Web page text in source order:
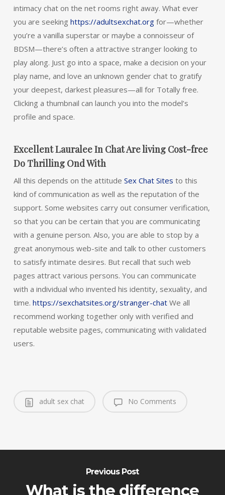
intimacy chat on the net rooms right away. What ever
you are seeking https://adultsexchat.orgfor—whether
you’re a vanilla superstar or maybe a connoisseur of
BDSM—there’s often a attractive stranger looking to
play along. Just go into a space, make a decision on your
play name, and love an unknown gender chat to gratify
your deepest, darkest pleasures—all for Totally free.
Clicking a thumbnail can launch you into the model’s
profile and space.
Excellent Lauralee In Chat Are living Cost-free
Do Thrilling Ond With
All this depends on the attitude Sex Chat Sites to this
kind of communication as well as the reputation of the
support. Some websites carry out consumer verification,
so that you can be certain that you are communicating
with a genuine person. Also, you are able to stop by a
great anonymous web-site and talk to other customers
to satisfy intimate desires. But recall that such web
pages attract various persons. You can communicate
with a individual who invented his identity, sexuality, and
time. https://sexchatsites.org/stranger-chatWe all
recommend working together only with verified and
reputable website pages, communicating with validated
users.
adult sex chat No Comments
Previous Post
What is the difference